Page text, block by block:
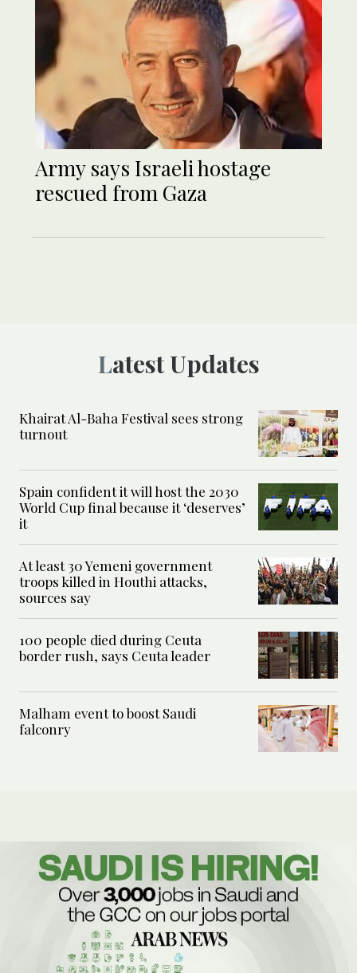
Army says Israeli hostage
rescued from Gaza
Latest Updates
Khairat Al-Baha Festival sees strong
turnout
Spain confident it will host the 2030
World Cup final because it ‘deserves’
it
At least 30 Yemeni government
troops killed in Houthi attacks,
sources say
100 people died during Ceuta
border rush, says Ceuta leader
Malham event to boost Saudi
falconry